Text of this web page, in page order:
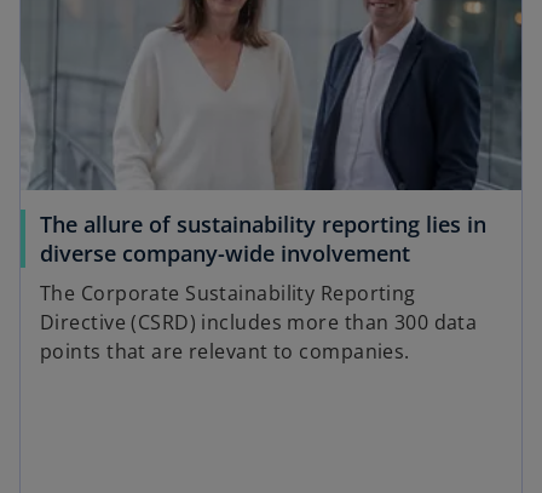
The allure of sustainability reporting lies in
diverse company-wide involvement
The Corporate Sustainability Reporting
Directive (CSRD) includes more than 300 data
points that are relevant to companies.